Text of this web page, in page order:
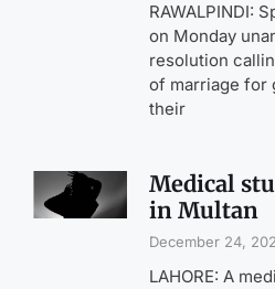
RAWALPINDI:
on Monday
resolution
of marriage for
their
Medical
in Multan
December 24,
LAHORE: A